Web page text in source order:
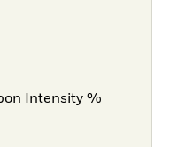
Intensity %